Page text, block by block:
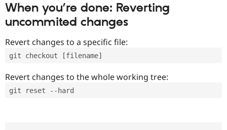
When you’re done: Reverting
uncommited changes
Revert changes to a specific file:
git checkout [filename]
Revert changes to the whole working tree:
git reset --hard